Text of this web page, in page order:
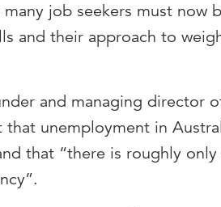
job seekers must now
and their approach to
and managing director
that unemployment in
that “there is roughly